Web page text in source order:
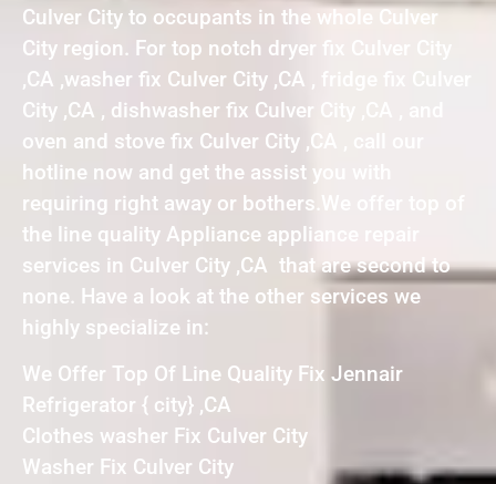
Culver City to occupants in the whole Culver
City region. For top notch dryer fix Culver City
,CA ,washer fix Culver City ,CA , fridge fix Culver
City ,CA , dishwasher fix Culver City ,CA , and
oven and stove fix Culver City ,CA , call our
hotline now and get the assist you with
requiring right away or bothers.We offer top of
the line quality Appliance appliance repair
services in Culver City ,CA that are second to
none. Have a look at the other services we
highly specialize in:
We Offer Top Of Line Quality Fix Jennair
Refrigerator { city} ,CA
Clothes washer Fix Culver City
Washer Fix Culver City